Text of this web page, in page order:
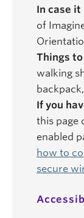
In case it
of
Things
walking
If you
this page
enabled
how to
secure